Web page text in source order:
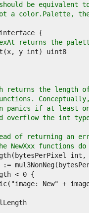
be equivalent to
a color.Palette, then
returns the
returns the length
panics if at least one
overflow the int type.
of returning an error
NewXxx functions do